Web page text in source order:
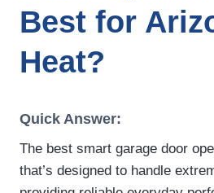
Best for
Heat?
Quick Answer:
The best smart garage door
that’s designed to handle